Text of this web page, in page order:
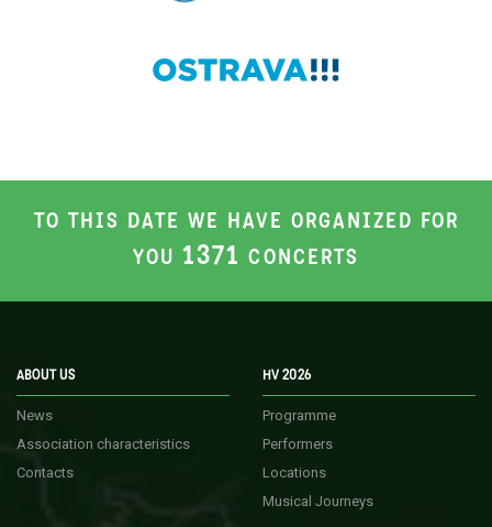
TO THIS DATE WE HAVE ORGANIZED FOR
YOU 1371 CONCERTS
ABOUT US
News
Association characteristics
Contacts
HV 2026
Programme
Performers
Locations
Musical Journeys